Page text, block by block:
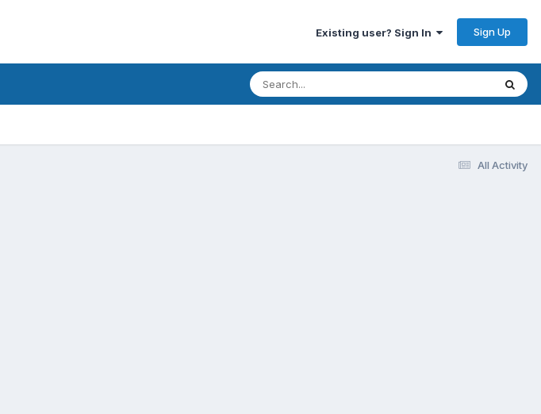
Existing user? Sign In Sign Up
All Activity